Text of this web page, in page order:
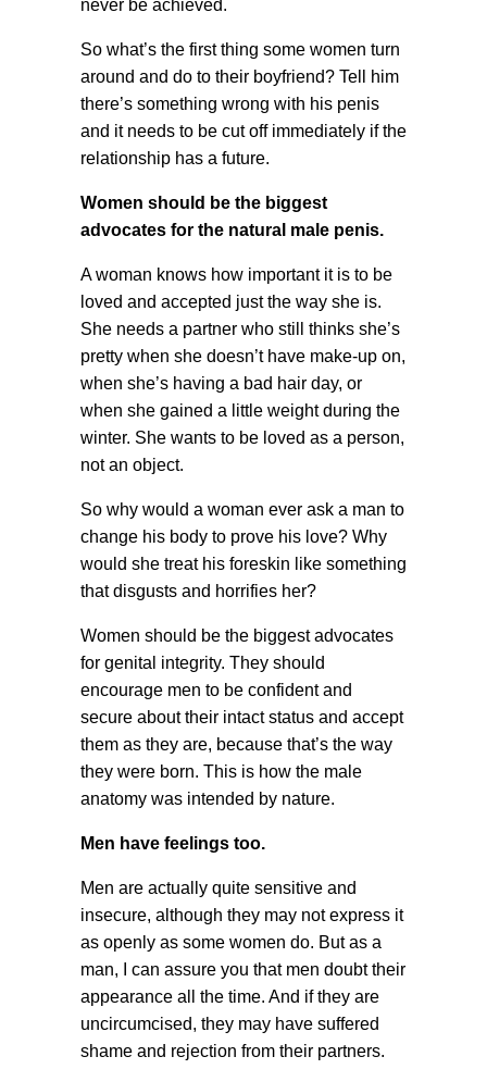
never be achieved.
So what’s the first thing some women turn
around and do to their boyfriend? Tell him
there’s something wrong with his penis
and it needs to be cut off immediately if the
relationship has a future.
Women should be the biggest
advocates for the natural male penis.
A woman knows how important it is to be
loved and accepted just the way she is.
She needs a partner who still thinks she’s
pretty when she doesn’t have make-up on,
when she’s having a bad hair day, or
when she gained a little weight during the
winter. She wants to be loved as a person,
not an object.
So why would a woman ever ask a man to
change his body to prove his love? Why
would she treat his foreskin like something
that disgusts and horrifies her?
Women should be the biggest advocates
for genital integrity. They should
encourage men to be confident and
secure about their intact status and accept
them as they are, because that’s the way
they were born. This is how the male
anatomy was intended by nature.
Men have feelings too.
Men are actually quite sensitive and
insecure, although they may not express it
as openly as some women do. But as a
man, I can assure you that men doubt their
appearance all the time. And if they are
uncircumcised, they may have suffered
shame and rejection from their partners.